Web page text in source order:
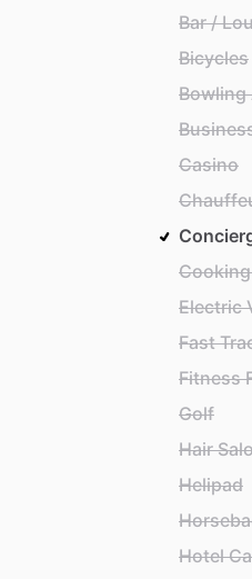
Bar /
Bicycles
Bowling
Casino
Electric
Fast
Fitness
Golf
Hair
Helipad
Hotel